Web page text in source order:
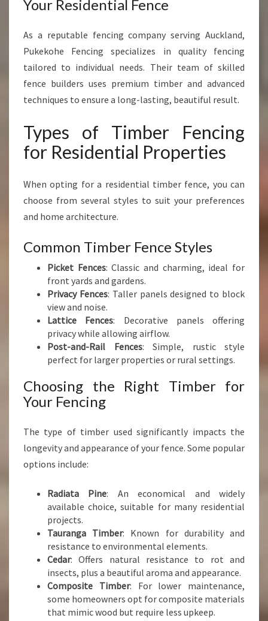
Your Residential Fence
As a reputable fencing company serving Auckland,
Pukekohe Fencing specializes in quality fencing
tailored to individual needs. Their team of skilled
fence builders uses premium timber and advanced
techniques to ensure a long-lasting, beautiful result.
Types of Timber Fencing
for Residential Properties
When opting for a residential timber fence, you can
choose from several styles to suit your preferences
and home architecture.
Common Timber Fence Styles
Picket Fences: Classic and charming, ideal for
front yards and gardens.
Privacy Fences: Taller panels designed to block
view and noise.
Lattice Fences: Decorative panels offering
privacy while allowing airflow.
Post-and-Rail Fences: Simple, rustic style
perfect for larger properties or rural settings.
Choosing the Right Timber for
Your Fencing
The type of timber used significantly impacts the
longevity and appearance of your fence. Some popular
options include:
Radiata Pine: An economical and widely
available choice, suitable for many residential
projects.
Tauranga Timber: Known for durability and
resistance to environmental elements.
Cedar: Offers natural resistance to rot and
insects, plus a beautiful aroma and appearance.
Composite Timber: For lower maintenance,
some homeowners opt for composite materials
that mimic wood but require less upkeep.